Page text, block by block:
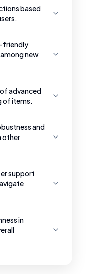
based
friendly
new
advanced
of items.
and
other
support
in